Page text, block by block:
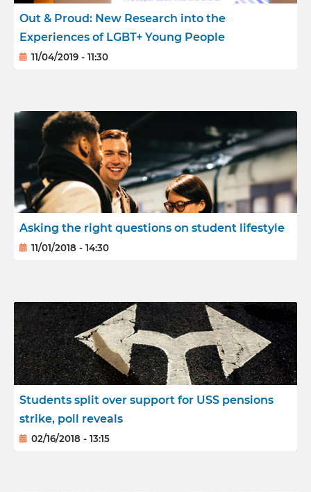
Out & Proud: New Research into the
Experiences of LGBT+ Young People
11/04/2019 - 11:30
Asking the right questions on student lifestyle
11/01/2018 - 14:30
Students split over support for USS pensions
strike, poll reveals
02/16/2018 - 13:15